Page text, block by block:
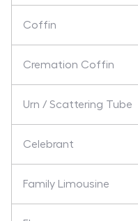
Coffin
Cremation Coffin
Urn / Scattering Tube
Celebrant
Family Limousine